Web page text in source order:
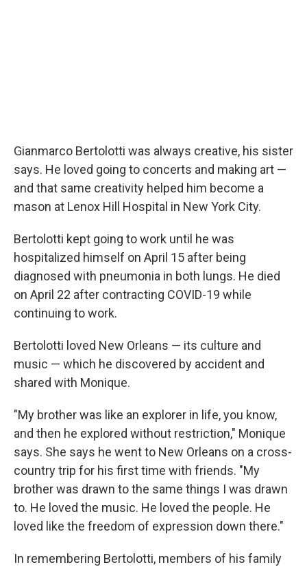
Gianmarco Bertolotti was always creative, his sister
says. He loved going to concerts and making art —
and that same creativity helped him become a
mason at Lenox Hill Hospital in New York City.
Bertolotti kept going to work until he was
hospitalized himself on April 15 after being
diagnosed with pneumonia in both lungs. He died
on April 22 after contracting COVID-19 while
continuing to work.
Bertolotti loved New Orleans — its culture and
music — which he discovered by accident and
shared with Monique.
"My brother was like an explorer in life, you know,
and then he explored without restriction," Monique
says. She says he went to New Orleans on a cross-
country trip for his first time with friends. "My
brother was drawn to the same things I was drawn
to. He loved the music. He loved the people. He
loved like the freedom of expression down there."
In remembering Bertolotti, members of his family